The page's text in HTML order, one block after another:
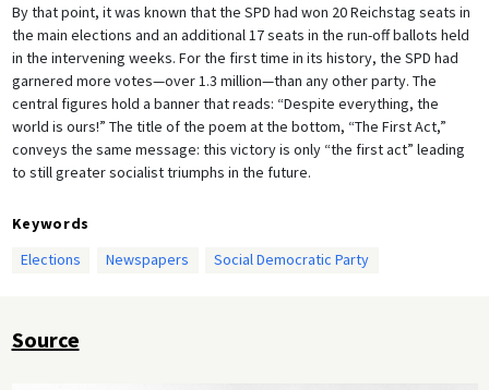
By that point, it was known that the SPD had won 20 Reichstag seats in
the main elections and an additional 17 seats in the run-off ballots held
in the intervening weeks. For the first time in its history, the SPD had
garnered more votes—over 1.3 million—than any other party. The
central figures hold a banner that reads: “Despite everything, the
world is ours!” The title of the poem at the bottom, “The First Act,”
conveys the same message: this victory is only “the first act” leading
to still greater socialist triumphs in the future.
Keywords
Elections
Newspapers Social Democratic Party
Source